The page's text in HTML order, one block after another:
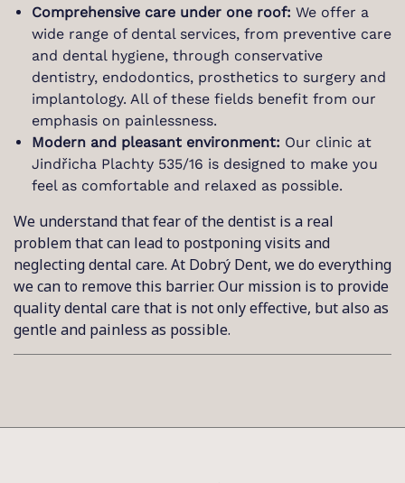
Comprehensive care under one roof: We offer a
wide range of dental services, from preventive care
and dental hygiene, through conservative
dentistry, endodontics, prosthetics to surgery and
implantology. All of these fields benefit from our
emphasis on painlessness.
Modern and pleasant environment: Our clinic at
Jindřicha Plachty 535/16 is designed to make you
feel as comfortable and relaxed as possible.
We understand that fear of the dentist is a real
problem that can lead to postponing visits and
neglecting dental care. At Dobrý Dent, we do everything
we can to remove this barrier. Our mission is to provide
quality dental care that is not only effective, but also as
gentle and painless as possible.